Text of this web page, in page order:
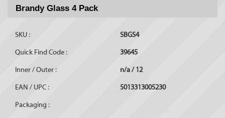
Brandy Glass 4 Pack
SKU : SBGS4
Quick Find Code : 39645
Inner / Outer : n/a / 12
EAN / UPC : 5013313005230
Packaging :